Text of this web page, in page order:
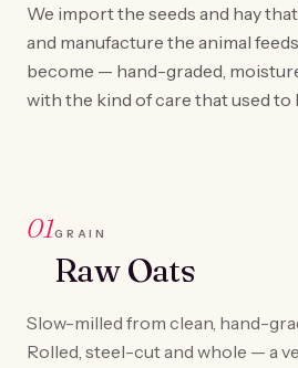
We import the seeds and hay
and manufacture the animal
become — hand-graded,
with the kind of care that used to
01GRAIN
Raw Oats
Slow-milled from clean, hand-
Rolled, steel-cut and whole — a